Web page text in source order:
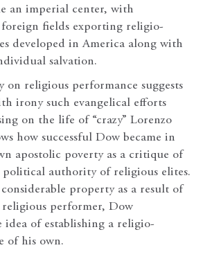
an imperial center, with
foreign fields exporting religio-
developed in America along with
salvation.
on religious performance suggests
irony such evangelical efforts
on the life of “crazy” Lorenzo
how successful Dow became in
apostolic poverty as a critique of
political authority of religious elites.
property as a result of
religious performer, Dow
idea of establishing a religio-
of his own.